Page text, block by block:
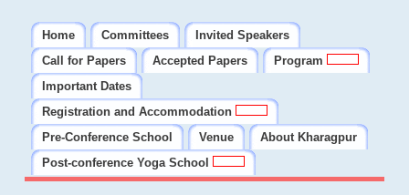
Home Committees
Invited Speakers
Call for Papers
Accepted Papers
Program
Important Dates
Registration and Accommodation
Pre-Conference School
Venue
About Kharagpur
Post-conference Yoga School